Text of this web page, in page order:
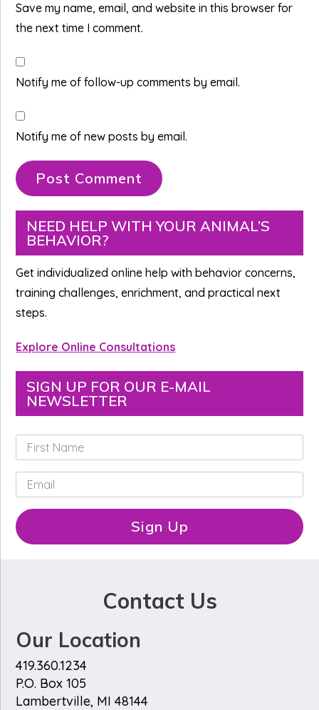
Save my name, email, and website in this browser for
the next time I comment.
Notify me of follow-up comments by email.
Notify me of new posts by email.
Primary
Sidebar
NEED HELP WITH YOUR ANIMAL’S
BEHAVIOR?
Get individualized online help with behavior concerns,
training challenges, enrichment, and practical next
steps.
Explore Online Consultations
SIGN UP FOR OUR E-MAIL
NEWSLETTER
i
r
t
N
a
m
m
i
l
Sign Up
Contact Us
Our Location
419.360.1234
P.O. Box 105
Lambertville, MI 48144